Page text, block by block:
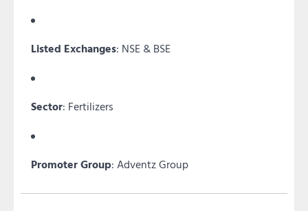
Listed Exchanges: NSE & BSE
Sector: Fertilizers
Promoter Group: Adventz Group